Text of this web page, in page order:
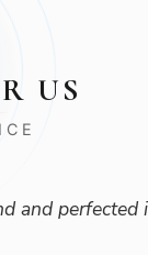
US
and perfected